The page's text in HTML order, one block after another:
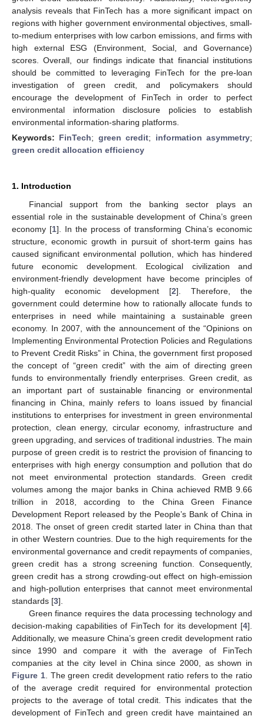
analysis reveals that FinTech has a more significant impact on
regions with higher government environmental objectives, small-
to-medium enterprises with low carbon emissions, and firms with
high external ESG (Environment, Social, and Governance)
scores. Overall, our findings indicate that financial institutions
should be committed to leveraging FinTech for the pre-loan
investigation of green credit, and policymakers should
encourage the development of FinTech in order to perfect
environmental information disclosure policies to establish
environmental information-sharing platforms.
Keywords: FinTech; green credit; information asymmetry;
green credit allocation efficiency
1. Introduction
Financial support from the banking sector plays an
essential role in the sustainable development of China’s green
economy [1]. In the process of transforming China’s economic
structure, economic growth in pursuit of short-term gains has
caused significant environmental pollution, which has hindered
future economic development. Ecological civilization and
environment-friendly development have become principles of
high-quality economic development [2]. Therefore, the
government could determine how to rationally allocate funds to
enterprises in need while maintaining a sustainable green
economy. In 2007, with the announcement of the “Opinions on
Implementing Environmental Protection Policies and Regulations
to Prevent Credit Risks” in China, the government first proposed
the concept of “green credit” with the aim of directing green
funds to environmentally friendly enterprises. Green credit, as
an important part of sustainable financing or environmental
financing in China, mainly refers to loans issued by financial
institutions to enterprises for investment in green environmental
protection, clean energy, circular economy, infrastructure and
green upgrading, and services of traditional industries. The main
purpose of green credit is to restrict the provision of financing to
enterprises with high energy consumption and pollution that do
not meet environmental protection standards. Green credit
volumes among the major banks in China achieved RMB 9.66
trillion in 2018, according to the China Green Finance
Development Report released by the People’s Bank of China in
2018. The onset of green credit started later in China than that
in other Western countries. Due to the high requirements for the
environmental governance and credit repayments of companies,
green credit has a strong screening function. Consequently,
green credit has a strong crowding-out effect on high-emission
and high-pollution enterprises that cannot meet environmental
standards [3].
Green finance requires the data processing technology and
decision-making capabilities of FinTech for its development [4].
Additionally, we measure China’s green credit development ratio
since 1990 and compare it with the average of FinTech
companies at the city level in China since 2000, as shown in
Figure 1. The green credit development ratio refers to the ratio
of the average credit required for environmental protection
projects to the average of total credit. This indicates that the
development of FinTech and green credit have maintained an